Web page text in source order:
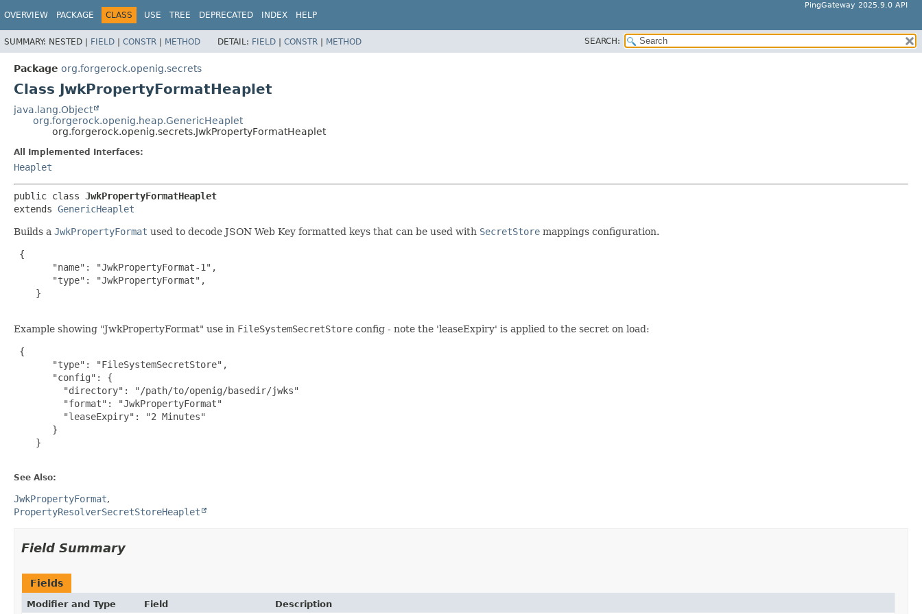
PingGateway 2025.9.0 API
OVERVIEW PACKAGE CLASS USE TREE DEPRECATED INDEX HELP
SUMMARY: NESTED | FIELD | CONSTR | METHOD DETAIL: FIELD | CONSTR | METHOD SEARCH:
Package org.forgerock.openig.secrets
Class JwkPropertyFormatHeaplet
java.lang.Object
org.forgerock.openig.heap.GenericHeaplet
org.forgerock.openig.secrets.JwkPropertyFormatHeaplet
All Implemented Interfaces:
Heaplet
public class JwkPropertyFormatHeaplet
extends GenericHeaplet
Builds a JwkPropertyFormat used to decode JSON Web Key formatted keys that can be used with SecretStore mappings configuration.
{
       "name": "JwkPropertyFormat-1",
       "type": "JwkPropertyFormat",
    }
Example showing "JwkPropertyFormat" use in FileSystemSecretStore config - note the 'leaseExpiry' is applied to the secret on load:
{
       "type": "FileSystemSecretStore",
       "config": {
         "directory": "/path/to/openig/basedir/jwks"
         "format": "JwkPropertyFormat"
         "leaseExpiry": "2 Minutes"
       }
    }
See Also:
JwkPropertyFormat
PropertyResolverSecretStoreHeaplet
Field Summary
Fields
Modifier and Type Field Description